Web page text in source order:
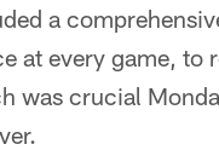
a
at every game, to
was crucial